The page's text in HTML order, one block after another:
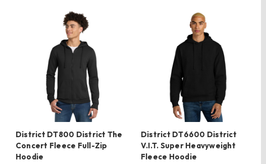
District DT800 District The
Concert Fleece Full-Zip
Hoodie
District DT6600 District
V.I.T. Super Heavyweight
Fleece Hoodie